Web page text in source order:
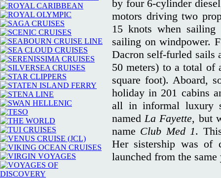
by four 6-cylinder
motors driving two
15 knots when sailing
sailing on windpower.
Dacron self-furled sails
50 meters) to a total of
square foot). Aboard,
holiday in 201 cabins
all in informal luxury
named La Fayette, but
name Club Med 1.
Her sistership was of
launched from the